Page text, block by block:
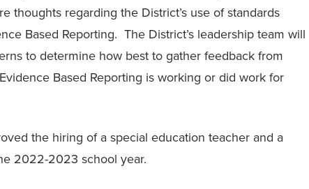
thoughts regarding the District’s use of standards
Based Reporting. The District’s leadership team will
to determine how best to gather feedback from
Based Reporting is working or did work for
the hiring of a special education teacher and a
2022-2023 school year.